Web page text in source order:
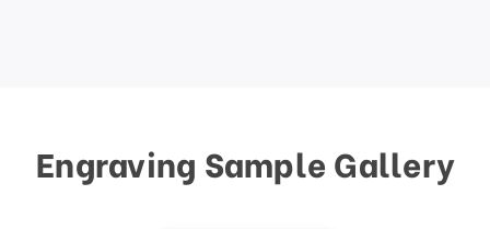
Engraving Sample Gallery